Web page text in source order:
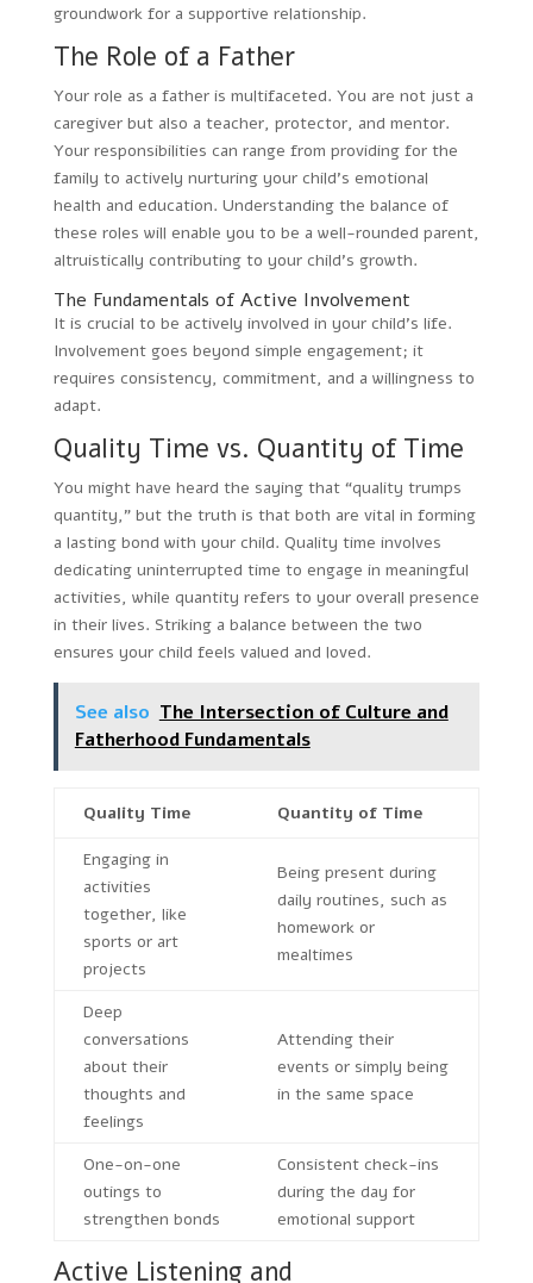
groundwork for a supportive relationship.
The Role of a Father
Your role as a father is multifaceted. You are not just a
caregiver but also a teacher, protector, and mentor.
Your responsibilities can range from providing for the
family to actively nurturing your child’s emotional
health and education. Understanding the balance of
these roles will enable you to be a well-rounded parent,
altruistically contributing to your child’s growth.
The Fundamentals of Active Involvement
It is crucial to be actively involved in your child’s life.
Involvement goes beyond simple engagement; it
requires consistency, commitment, and a willingness to
adapt.
Quality Time vs. Quantity of Time
You might have heard the saying that “quality trumps
quantity,” but the truth is that both are vital in forming
a lasting bond with your child. Quality time involves
dedicating uninterrupted time to engage in meaningful
activities, while quantity refers to your overall presence
in their lives. Striking a balance between the two
ensures your child feels valued and loved.
See also The Intersection of Culture and
Fatherhood Fundamentals
Quality Time Quantity of Time
Engaging in
activities
together, like
sports or art
projects
Being present during
daily routines, such as
homework or
mealtimes
Deep
conversations
about their
thoughts and
feelings
Attending their
events or simply being
in the same space
One-on-one
outings to
strengthen bonds
Consistent check-ins
during the day for
emotional support
Active Listening and